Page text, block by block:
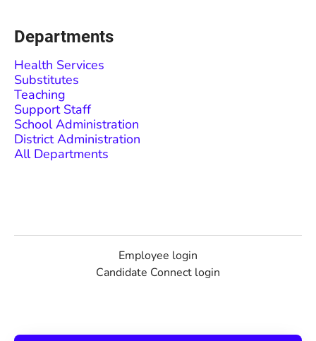
Departments
Health Services
Substitutes
Teaching
Support Staff
School Administration
District Administration
All Departments
Employee login
Candidate Connect login